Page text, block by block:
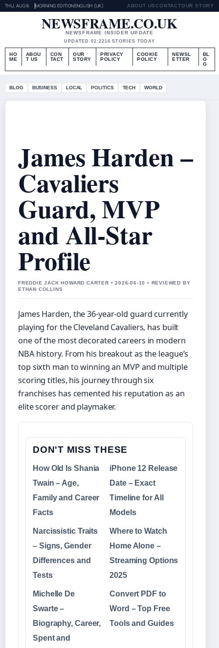
THU, AUG 6 MORNING EDITIONENGLISH (UK) ABOUT USCONTACTOUR STORY
NEWSFRAME.CO.UK
NEWSFRAME INSIDER UPDATE
UPDATED 02:2216 STORIES TODAY
HO
ME
ABOU
T US
CON
TACT
OUR
STORY
PRIVACY
POLICY
COOKIE
POLICY
NEWSL
ETTER
BL
O
G
BLOG BUSINESS LOCAL POLITICS TECH WORLD
James Harden –
Cavaliers
Guard, MVP
and All-Star
Profile
FREDDIE JACK HOWARD CARTER • 2026-06-10 • REVIEWED BY
ETHAN COLLINS
James Harden, the 36-year-old guard currently
playing for the Cleveland Cavaliers, has built
one of the most decorated careers in modern
NBA history. From his breakout as the league’s
top sixth man to winning an MVP and multiple
scoring titles, his journey through six
franchises has cemented his reputation as an
elite scorer and playmaker.
DON'T MISS THESE
How Old Is Shania
Twain – Age,
Family and Career
Facts
iPhone 12 Release
Date – Exact
Timeline for All
Models
Narcissistic Traits
– Signs, Gender
Differences and
Tests
Where to Watch
Home Alone –
Streaming Options
2025
Michelle De
Swarte –
Biography, Career,
Spent and
Convert PDF to
Word – Top Free
Tools and Guides